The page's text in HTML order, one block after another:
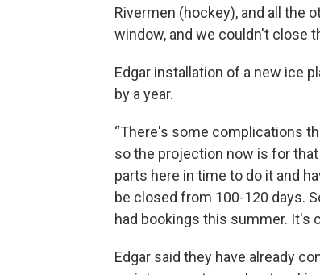
Rivermen (hockey), and all the
window, and we couldn't close
Edgar installation of a new ice
by a year.
“There's some complications
so the projection now is for that
parts here in time to do it and
be closed from 100-120 days.
had bookings this summer. It's
Edgar said they have already